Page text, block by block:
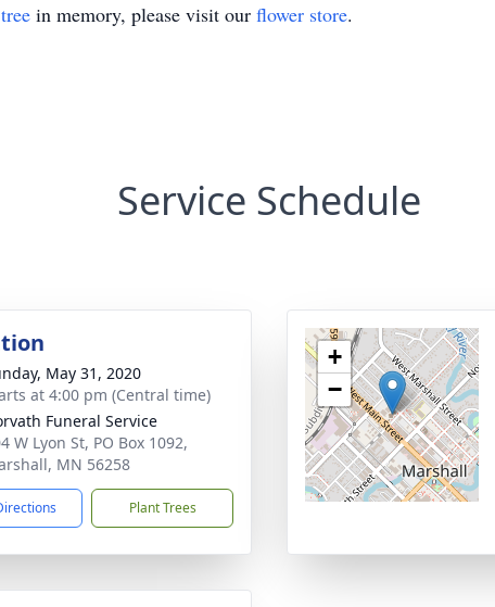
in memory, please visit our flower store.
Service Schedule
May 31, 2020
at 4:00 pm (Central time)
Funeral Service
W Lyon St, PO Box 1092,
MN 56258
Plant Trees
+
−